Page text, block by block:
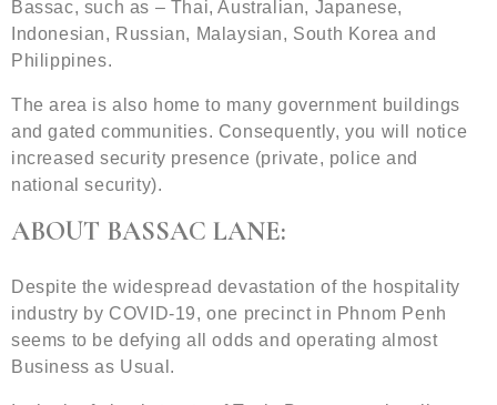
Bassac, such as – Thai, Australian, Japanese,
Indonesian, Russian, Malaysian, South Korea and
Philippines.
The area is also home to many government buildings
and gated communities. Consequently, you will notice
increased security presence (private, police and
national security).
ABOUT BASSAC LANE:
Despite the widespread devastation of the hospitality
industry by COVID-19, one precinct in Phnom Penh
seems to be defying all odds and operating almost
Business as Usual.